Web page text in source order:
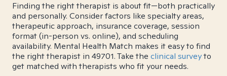
Finding the right therapist is about fit—both practically
and personally. Consider factors like specialty areas,
therapeutic approach, insurance coverage, session
format (in-person vs. online), and scheduling
availability. Mental Health Match makes it easy to find
the right therapist in 49701. Take the clinical surveyto
get matched with therapists who fit your needs.